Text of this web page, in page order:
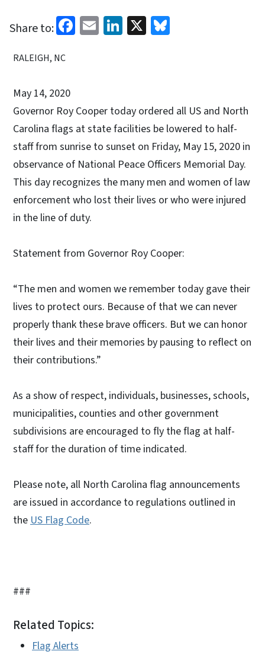
Share to: Facebook
EmailLinkedIn
X
RALEIGH, NC
May 14, 2020
Governor Roy Cooper today ordered all US and North
Carolina flags at state facilities be lowered to half-
staff from sunrise to sunset on Friday, May 15, 2020 in
observance of National Peace Officers Memorial Day.
This day recognizes the many men and women of law
enforcement who lost their lives or who were injured
in the line of duty.
Statement from Governor Roy Cooper:
“The men and women we remember today gave their
lives to protect ours. Because of that we can never
properly thank these brave officers. But we can honor
their lives and their memories by pausing to reflect on
their contributions.”
As a show of respect, individuals, businesses, schools,
municipalities, counties and other government
subdivisions are encouraged to fly the flag at half-
staff for the duration of time indicated.
Please note, all North Carolina flag announcements
are issued in accordance to regulations outlined in
the US Flag Code.
###
Related Topics:
Flag Alerts